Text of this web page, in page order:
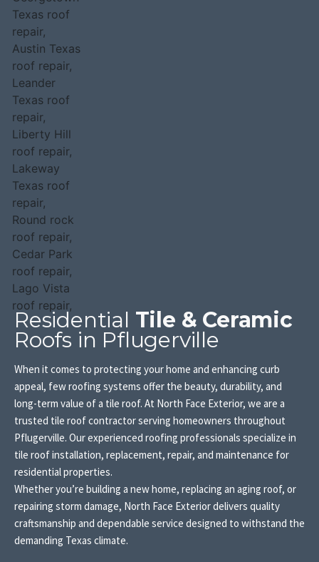
Residential Tile & Ceramic
Roofs in Pflugerville
When it comes to protecting your home and enhancing curb
appeal, few roofing systems offer the beauty, durability, and
long-term value of a tile roof. At North Face Exterior, we are a
trusted tile roof contractor serving homeowners throughout
Pflugerville. Our experienced roofing professionals specialize in
tile roof installation, replacement, repair, and maintenance for
residential properties.
Whether you’re building a new home, replacing an aging roof, or
repairing storm damage, North Face Exterior delivers quality
craftsmanship and dependable service designed to withstand the
demanding Texas climate.